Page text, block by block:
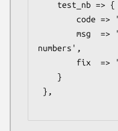
numbers',